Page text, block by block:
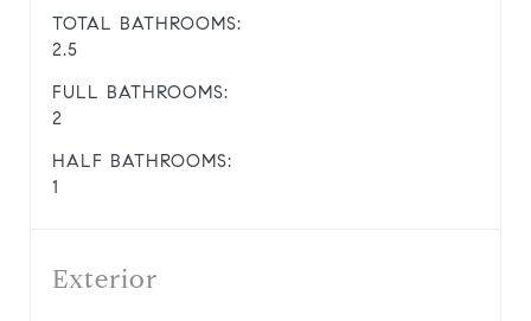
TOTAL BATHROOMS:
2.5
FULL BATHROOMS:
2
HALF BATHROOMS:
1
Exterior